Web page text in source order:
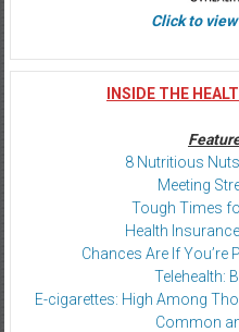
Click to
INSIDE THE
8 Nutritious
Meeting
Tough Times
Health
Chances Are If You’re
Telehealth:
E-cigarettes: High Among
Common